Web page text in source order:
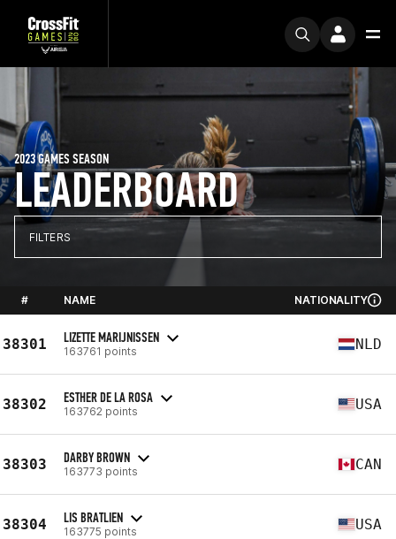
LEADERBOARD
2023 GAMES SEASON
FILTERS
# NAME NATIONALITY
38301 LIZETTE MARIJNISSEN
163761 points NLD
38302 ESTHER DE LA ROSA
163762 points USA
38303 DARBY BROWN
163773 points CAN
38304 LIS BRATLIEN
163775 points USA